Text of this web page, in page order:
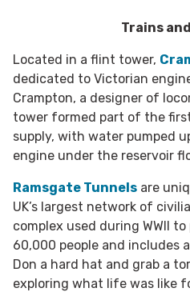
Trains
Located in a flint tower,
dedicated to Victorian
Crampton, a designer of
tower formed part of the
supply, with water pumped
engine under the reservoir
Ramsgate Tunnels are
UK’s largest network of
complex used during WWII
60,000 people and includes
Don a hard hat and grab a
exploring what life was like